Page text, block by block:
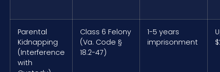
Parental
Kidnapping
(Interference
with
Class 6 Felony
(Va. Code §
18.2-47)
1-5 years
imprisonment